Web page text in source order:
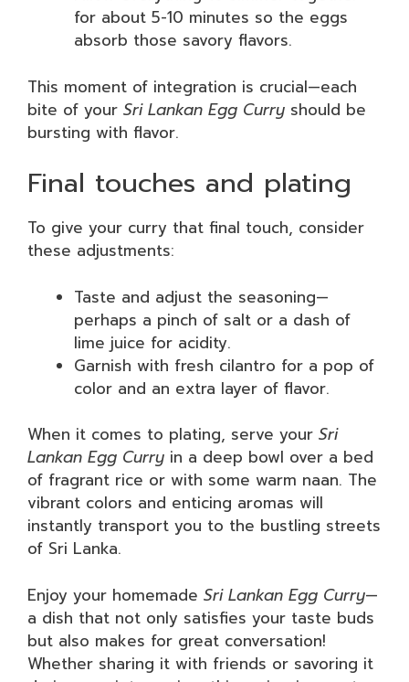
for about 5-10 minutes so the eggs
absorb those savory flavors.
This moment of integration is crucial—each
bite of your Sri Lankan Egg Curry should be
bursting with flavor.
Final touches and plating
To give your curry that final touch, consider
these adjustments:
Taste and adjust the seasoning—
perhaps a pinch of salt or a dash of
lime juice for acidity.
Garnish with fresh cilantro for a pop of
color and an extra layer of flavor.
When it comes to plating, serve your Sri
Lankan Egg Curry in a deep bowl over a bed
of fragrant rice or with some warm naan. The
vibrant colors and enticing aromas will
instantly transport you to the bustling streets
of Sri Lanka.
Enjoy your homemade Sri Lankan Egg Curry—
a dish that not only satisfies your taste buds
but also makes for great conversation!
Whether sharing it with friends or savoring it